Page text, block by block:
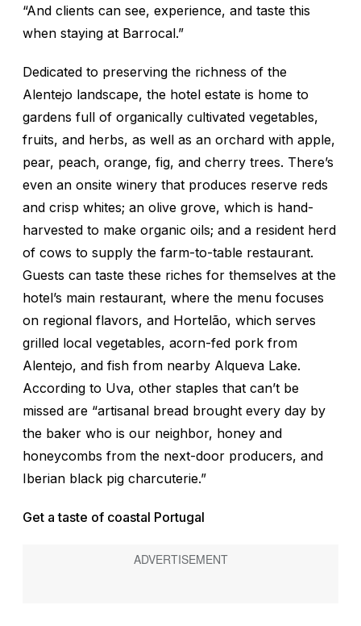
“And clients can see, experience, and taste this
when staying at Barrocal.”
Dedicated to preserving the richness of the
Alentejo landscape, the hotel estate is home to
gardens full of organically cultivated vegetables,
fruits, and herbs, as well as an orchard with apple,
pear, peach, orange, fig, and cherry trees. There’s
even an onsite winery that produces reserve reds
and crisp whites; an olive grove, which is hand-
harvested to make organic oils; and a resident herd
of cows to supply the farm-to-table restaurant.
Guests can taste these riches for themselves at the
hotel’s main restaurant, where the menu focuses
on regional flavors, and Hortelão, which serves
grilled local vegetables, acorn-fed pork from
Alentejo, and fish from nearby Alqueva Lake.
According to Uva, other staples that can’t be
missed are “artisanal bread brought every day by
the baker who is our neighbor, honey and
honeycombs from the next-door producers, and
Iberian black pig charcuterie.”
Get a taste of coastal Portugal